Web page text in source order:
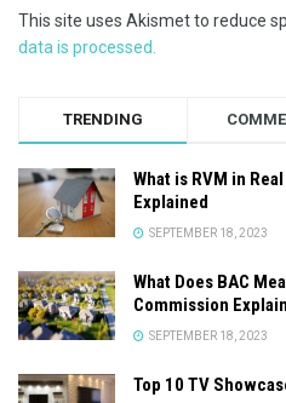
This site uses Akismet to reduce
data is processed.
TRENDING
What is RVM in
Explained
SEPTEMBER 18, 2023
What Does BAC
Commission
SEPTEMBER 18, 2023
Top 10 TV